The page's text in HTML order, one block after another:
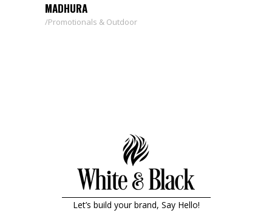
MADHURA
Promotionals & Outdoor
Let’s build your brand, Say Hello!